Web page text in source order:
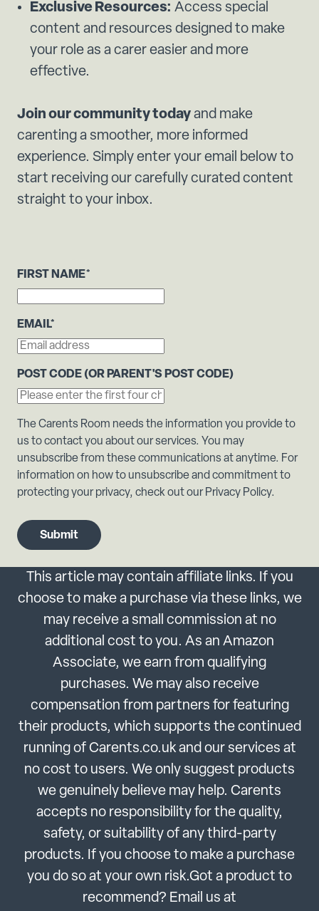
Exclusive Resources: Access special
content and resources designed to make
your role as a carer easier and more
effective.
Join our community today and make
carenting a smoother, more informed
experience. Simply enter your email below to
start receiving our carefully curated content
straight to your inbox.
FIRST NAME*
EMAIL*
POST CODE (OR PARENT'S POST CODE)
The Carents Room needs the information you provide to
us to contact you about our services. You may
unsubscribe from these communications at anytime. For
information on how to unsubscribe and commitment to
protecting your privacy, check out our Privacy Policy.
This article may contain affiliate links. If you
choose to make a purchase via these links, we
may receive a small commission at no
additional cost to you. As an Amazon
Associate, we earn from qualifying
purchases. We may also receive
compensation from partners for featuring
their products, which supports the continued
running of Carents.co.uk and our services at
no cost to users. We only suggest products
we genuinely believe may help. Carents
accepts no responsibility for the quality,
safety, or suitability of any third-party
products. If you choose to make a purchase
you do so at your own risk.Got a product to
recommend? Email us at